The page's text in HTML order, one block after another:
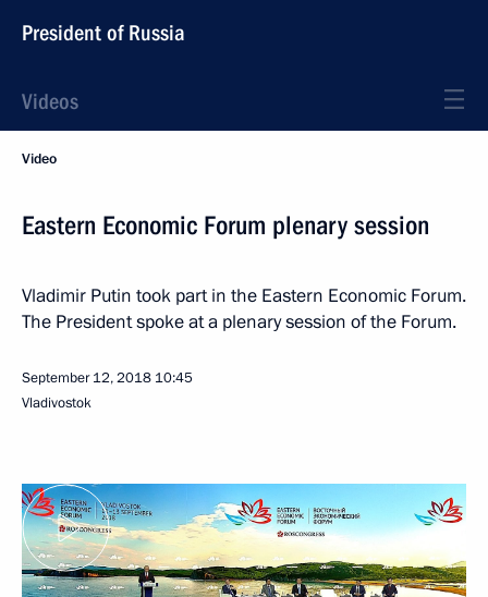
President of Russia
Videos
Video
Eastern Economic Forum plenary session
Vladimir Putin took part in the Eastern Economic Forum.
The President spoke at a plenary session of the Forum.
September 12, 2018 10:45
Vladivostok